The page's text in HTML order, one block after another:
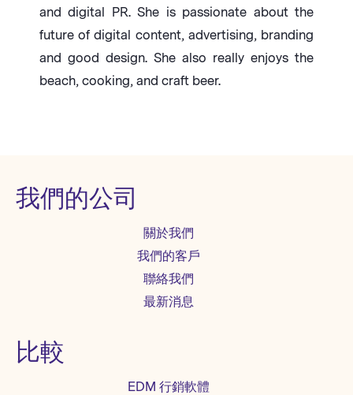
and digital PR. She is passionate about the
future of digital content, advertising, branding
and good design. She also really enjoys the
beach, cooking, and craft beer.
我們的公司
關於我們
我們的客戶
聯絡我們
最新消息
比較
EDM 行銷軟體